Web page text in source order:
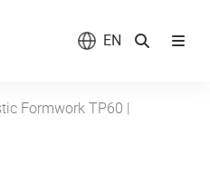
EN
Formwork TP60 |